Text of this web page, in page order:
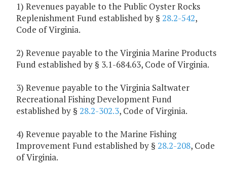
1) Revenues payable to the Public Oyster Rocks
Replenishment Fund established by § 28.2-542,
Code of Virginia.
2) Revenue payable to the Virginia Marine Products
Fund established by § 3.1-684.63, Code of Virginia.
3) Revenue payable to the Virginia Saltwater
Recreational Fishing Development Fund
established by § 28.2-302.3, Code of Virginia.
4) Revenue payable to the Marine Fishing
Improvement Fund established by § 28.2-208, Code
of Virginia.